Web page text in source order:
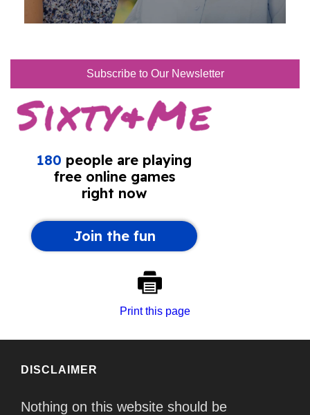
Subscribe to Our Newsletter
Print this page
DISCLAIMER
Nothing on this website should be